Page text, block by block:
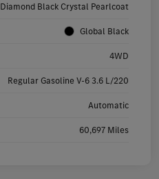
Diamond Black Crystal Pearlcoat
Global Black
4WD
Regular Gasoline V-6 3.6 L/220
Automatic
60,697 Miles